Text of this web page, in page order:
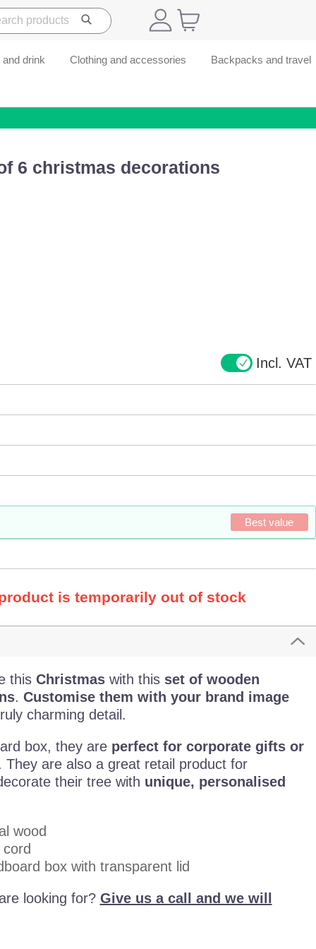
and drink Clothing and accessories Backpacks and travel
6 christmas decorations
Incl. VAT
Best value
is temporarily out of stock
this Christmaswith this set of wooden
. Customise them with your brand image
charming detail.
box, they are perfect for corporate gifts or
They are also a great retail product for
their tree with unique, personalised
wood
box with transparent lid
looking for? Give us a call and we will